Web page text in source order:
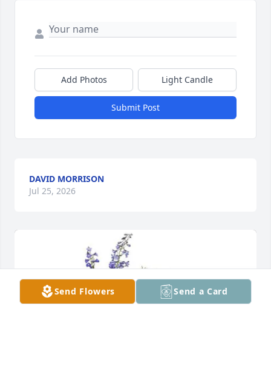
Add Photos Light Candle
Submit Post
DAVID MORRISON
Jul 25, 2026
Send Flowers Send a Card